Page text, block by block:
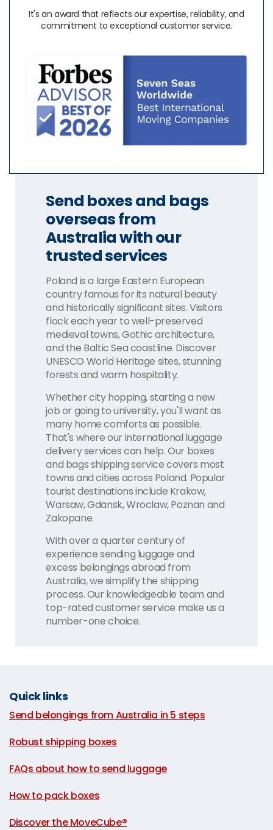
It's an award that reflects our expertise, reliability, and
commitment to exceptional customer service.
Send boxes and bags
overseas from
Australia with our
trusted services
Poland is a large Eastern European
country famous for its natural beauty
and historically significant sites. Visitors
flock each year to well-preserved
medieval towns, Gothic architecture,
and the Baltic Sea coastline. Discover
UNESCO World Heritage sites, stunning
forests and warm hospitality.
Whether city hopping, starting a new
job or going to university, you'll want as
many home comforts as possible.
That's where our international luggage
delivery services can help. Our boxes
and bags shipping service covers most
towns and cities across Poland. Popular
tourist destinations include Krakow,
Warsaw, Gdansk, Wroclaw, Poznan and
Zakopane.
With over a quarter century of
experience sending luggage and
excess belongings abroad from
Australia, we simplify the shipping
process. Our knowledgeable team and
top-rated customer service make us a
number-one choice.
Quick links
Send belongings from Australia in 5 steps
Robust shipping boxes
FAQs about how to send luggage
How to pack boxes
Discover the MoveCube®